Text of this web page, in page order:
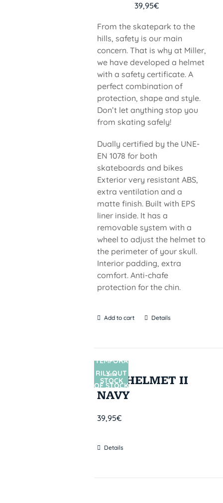
39,95€
From the skatepark to the
hills, safety is our main
concern. That is why at Miller,
we have developed a helmet
with a safety certificate. A
perfect combination of
protection, shape and style.
Don’t let anything stop you
from skating safely!
Dually certified by the UNE-
EN 1078 for both
skateboards and bikes
Exterior very resistant ABS,
extra ventilation and a
matte finish. Built with EPS
liner inside. It has a
removable system with a
wheel to adjust the helmet to
the perimeter of your skull.
Interior padding, extra
comfort. Anti-chafe
protection for the chin.
Add to cart Details
SIN
STOCK
TEMPORA
RILY OUT
OF STOCK
PRO HELMET II
NAVY
39,95€
Details